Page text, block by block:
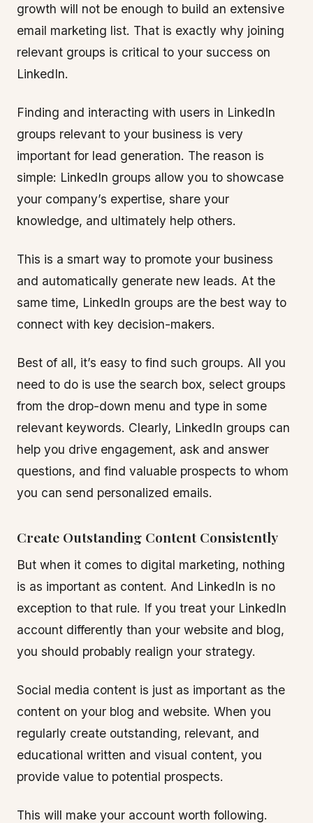
growth will not be enough to build an extensive
email marketing list. That is exactly why joining
relevant groups is critical to your success on
LinkedIn.
Finding and interacting with users in LinkedIn
groups relevant to your business is very
important for lead generation. The reason is
simple: LinkedIn groups allow you to showcase
your company’s expertise, share your
knowledge, and ultimately help others.
This is a smart way to promote your business
and automatically generate new leads. At the
same time, LinkedIn groups are the best way to
connect with key decision-makers.
Best of all, it’s easy to find such groups. All you
need to do is use the search box, select groups
from the drop-down menu and type in some
relevant keywords. Clearly, LinkedIn groups can
help you drive engagement, ask and answer
questions, and find valuable prospects to whom
you can send personalized emails.
Create Outstanding Content Consistently
But when it comes to digital marketing, nothing
is as important as content. And LinkedIn is no
exception to that rule. If you treat your LinkedIn
account differently than your website and blog,
you should probably realign your strategy.
Social media content is just as important as the
content on your blog and website. When you
regularly create outstanding, relevant, and
educational written and visual content, you
provide value to potential prospects.
This will make your account worth following.